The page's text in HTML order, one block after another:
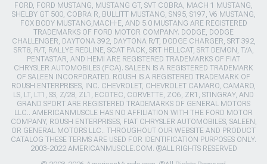
FORD, FORD MUSTANG, MUSTANG GT, SVT COBRA, MACH 1 MUSTANG,
SHELBY GT 500, COBRA R, BULLITT MUSTANG, SN95, S197, V6 MUSTANG,
FOX BODY MUSTANG,MACH-E, AND 5.0 MUSTANG ARE REGISTERED
TRADEMARKS OF FORD MOTOR COMPANY. DODGE, DODGE
CHALLENGER, DAYTONA 392, DAYTONA R/T, DODGE CHARGER, SRT 392,
SRT8, R/T, RALLYE REDLINE, SCAT PACK, SRT HELLCAT, SRT DEMON, T/A,
PENTASTAR, AND HEMI ARE REGISTERED TRADEMARKS OF FIAT
CHRYSLER AUTOMOBILES (FCA). SALEEN IS A REGISTERED TRADEMARK
OF SALEEN INCORPORATED. ROUSH IS A REGISTERED TRADEMARK OF
ROUSH ENTERPRISES, INC. CHEVROLET, CHEVROLET CAMARO, CAMARO,
LS, LT, LT1, SS, Z/28, ZL1, ECOTEC, CORVETTE, ZO6, ZR1, STINGRAY, AND
GRAND SPORT ARE REGISTERED TRADEMARKS OF GENERAL MOTORS
LLC.. AMERICANMUSCLE HAS NO AFFILIATION WITH THE FORD MOTOR
COMPANY, ROUSH ENTERPRISES, FIAT CHRYSLER AUTOMOBILES, SALEEN,
OR GENERAL MOTORS LLC.. THROUGHOUT OUR WEBSITE AND PRODUCT
CATALOG THESE TERMS ARE USED FOR IDENTIFICATION PURPOSES ONLY.
2003-2022 AMERICANMUSCLE.COM. ®ALL RIGHTS RESERVED